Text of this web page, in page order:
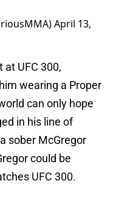
April 13,
UFC 300,
wearing a Proper
can only hope
in his line of
sober McGregor
could be
UFC 300.